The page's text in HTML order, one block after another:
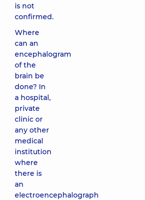
is not
confirmed.
Where
can an
encephalogram
of the
brain be
done? In
a hospital,
private
clinic or
any other
medical
institution
where
there is
an
electroencephalograph